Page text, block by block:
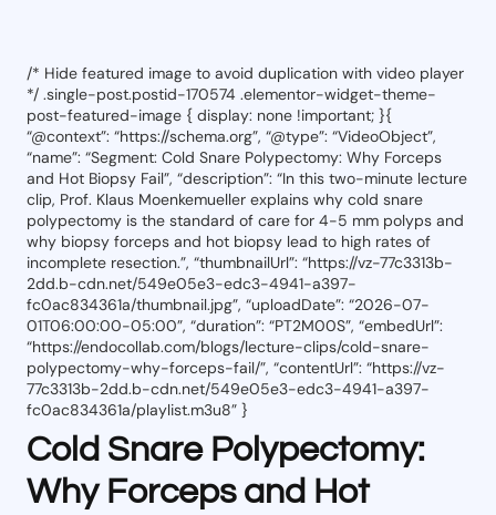
/* Hide featured image to avoid duplication with video player
*/ .single-post.postid-170574 .elementor-widget-theme-
post-featured-image { display: none !important; }{
“@context”: “https://schema.org”, “@type”: “VideoObject”,
“name”: “Segment: Cold Snare Polypectomy: Why Forceps
and Hot Biopsy Fail”, “description”: “In this two-minute lecture
clip, Prof. Klaus Moenkemueller explains why cold snare
polypectomy is the standard of care for 4-5 mm polyps and
why biopsy forceps and hot biopsy lead to high rates of
incomplete resection.”, “thumbnailUrl”: “https://vz-77c3313b-
2dd.b-cdn.net/549e05e3-edc3-4941-a397-
fc0ac834361a/thumbnail.jpg”, “uploadDate”: “2026-07-
01T06:00:00-05:00”, “duration”: “PT2M00S”, “embedUrl”:
“https://endocollab.com/blogs/lecture-clips/cold-snare-
polypectomy-why-forceps-fail/”, “contentUrl”: “https://vz-
77c3313b-2dd.b-cdn.net/549e05e3-edc3-4941-a397-
fc0ac834361a/playlist.m3u8” }
Cold Snare Polypectomy:
Why Forceps and Hot